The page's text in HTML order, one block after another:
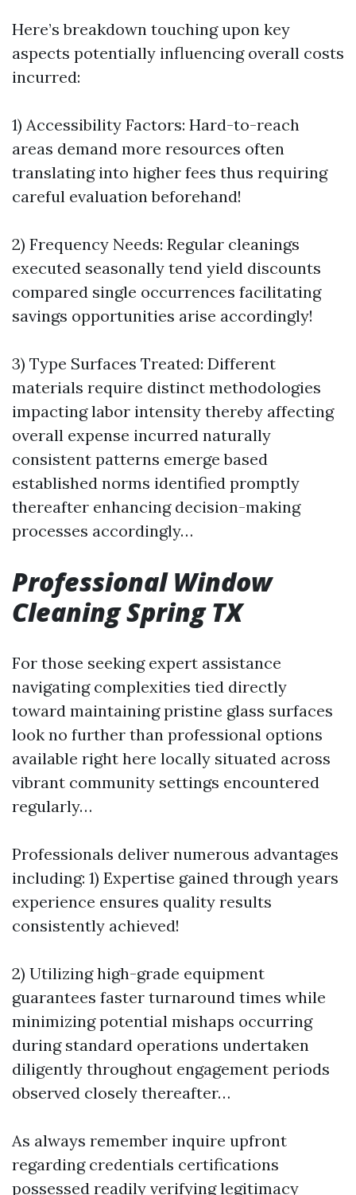
Here’s breakdown touching upon key
aspects potentially influencing overall costs
incurred:
1) Accessibility Factors: Hard-to-reach
areas demand more resources often
translating into higher fees thus requiring
careful evaluation beforehand!
2) Frequency Needs: Regular cleanings
executed seasonally tend yield discounts
compared single occurrences facilitating
savings opportunities arise accordingly!
3) Type Surfaces Treated: Different
materials require distinct methodologies
impacting labor intensity thereby affecting
overall expense incurred naturally
consistent patterns emerge based
established norms identified promptly
thereafter enhancing decision-making
processes accordingly…
Professional Window
Cleaning Spring TX
For those seeking expert assistance
navigating complexities tied directly
toward maintaining pristine glass surfaces
look no further than professional options
available right here locally situated across
vibrant community settings encountered
regularly…
Professionals deliver numerous advantages
including: 1) Expertise gained through years
experience ensures quality results
consistently achieved!
2) Utilizing high-grade equipment
guarantees faster turnaround times while
minimizing potential mishaps occurring
during standard operations undertaken
diligently throughout engagement periods
observed closely thereafter…
As always remember inquire upfront
regarding credentials certifications
possessed readily verifying legitimacy